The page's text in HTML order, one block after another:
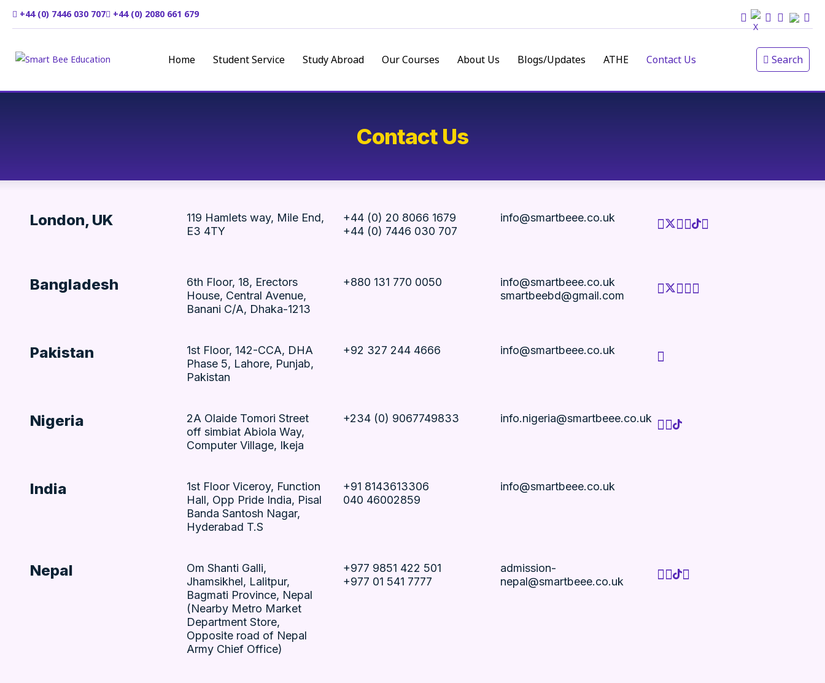
+44 (0) 7446 030 707 +44 (0) 2080 661 679
Home Student Service Study Abroad Our Courses About Us Blogs/Updates ATHE Contact Us Search
Contact Us
London, UK
119 Hamlets way, Mile End,
E3 4TY
+44 (0) 20 8066 1679
+44 (0) 7446 030 707
info@smartbeee.co.uk
Bangladesh
6th Floor, 18, Erectors
House, Central Avenue,
Banani C/A, Dhaka-1213
+880 131 770 0050
info@smartbeee.co.uk
smartbeebd@gmail.com
Pakistan
1st Floor, 142-CCA, DHA
Phase 5, Lahore, Punjab,
Pakistan
+92 327 244 4666 info@smartbeee.co.uk
Nigeria
2A Olaide Tomori Street
off simbiat Abiola Way,
Computer Village, Ikeja
+234 (0) 9067749833 info.nigeria@smartbeee.co.uk
India
1st Floor Viceroy, Function
Hall, Opp Pride India, Pisal
Banda Santosh Nagar,
Hyderabad T.S
+91 8143613306
040 46002859
info@smartbeee.co.uk
Nepal
Om Shanti Galli,
Jhamsikhel, Lalitpur,
Bagmati Province, Nepal
(Nearby Metro Market
Department Store,
Opposite road of Nepal
Army Chief Office)
+977 9851 422 501
+977 01 541 7777
admission-
nepal@smartbeee.co.uk